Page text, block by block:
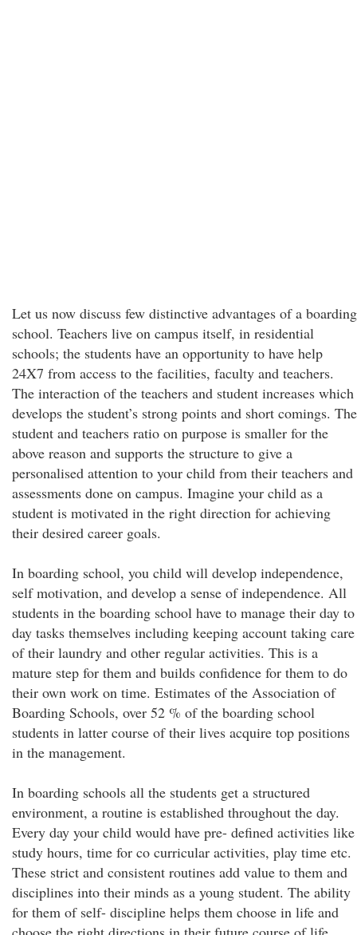
Let us now discuss few distinctive advantages of a boarding
school. Teachers live on campus itself, in residential
schools; the students have an opportunity to have help
24X7 from access to the facilities, faculty and teachers.
The interaction of the teachers and student increases which
develops the student’s strong points and short comings. The
student and teachers ratio on purpose is smaller for the
above reason and supports the structure to give a
personalised attention to your child from their teachers and
assessments done on campus. Imagine your child as a
student is motivated in the right direction for achieving
their desired career goals.
In boarding school, you child will develop independence,
self motivation, and develop a sense of independence. All
students in the boarding school have to manage their day to
day tasks themselves including keeping account taking care
of their laundry and other regular activities. This is a
mature step for them and builds confidence for them to do
their own work on time. Estimates of the Association of
Boarding Schools, over 52 % of the boarding school
students in latter course of their lives acquire top positions
in the management.
In boarding schools all the students get a structured
environment, a routine is established throughout the day.
Every day your child would have pre- defined activities like
study hours, time for co curricular activities, play time etc.
These strict and consistent routines add value to them and
disciplines into their minds as a young student. The ability
for them of self- discipline helps them choose in life and